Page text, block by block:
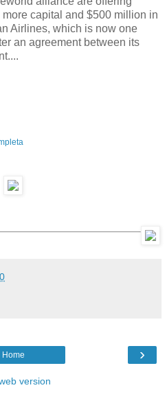
capital and $500 million in
Airlines, which is now one
an agreement between its
›
Home
version